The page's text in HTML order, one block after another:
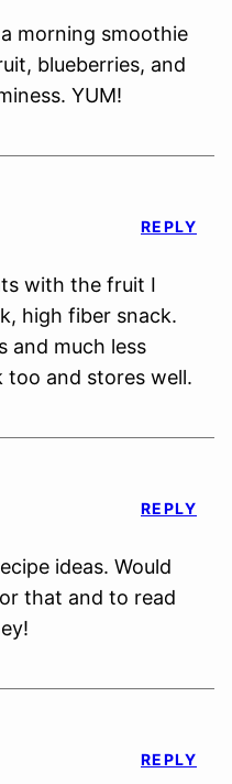
morning smoothie
blueberries, and
YUM!
with the fruit I
high fiber snack.
and much less
too and stores well.
REPLY
ideas. Would
that and to read
REPLY
REPLY